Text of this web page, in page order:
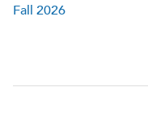
Fall 2026